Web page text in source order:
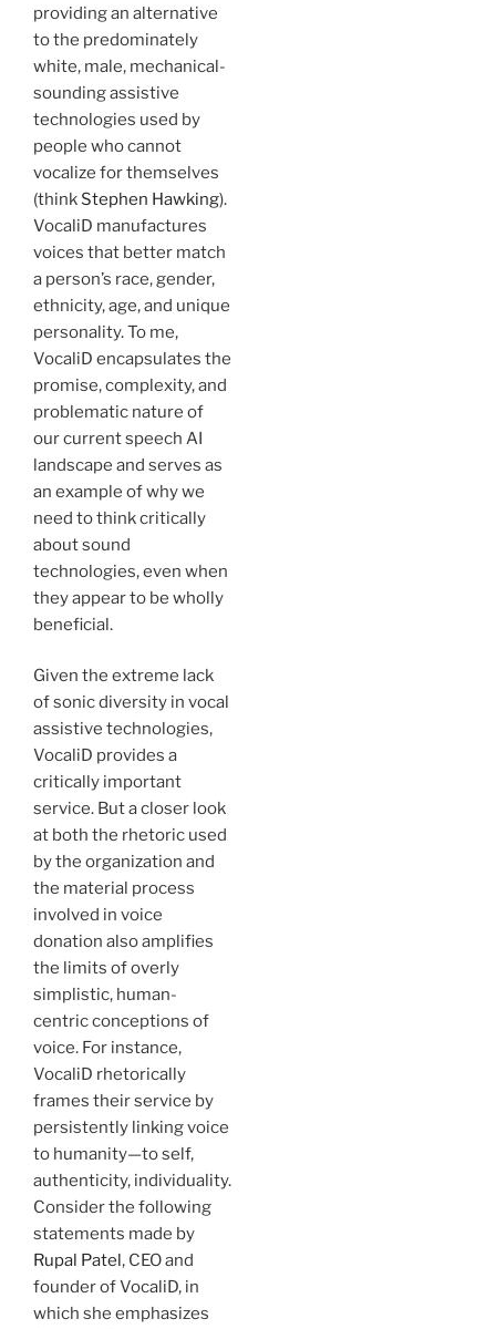
providing an alternative
to the predominately
white, male, mechanical-
sounding assistive
technologies used by
people who cannot
vocalize for themselves
(think Stephen Hawking).
VocaliD manufactures
voices that better match
a person’s race, gender,
ethnicity, age, and unique
personality. To me,
VocaliD encapsulates the
promise, complexity, and
problematic nature of
our current speech AI
landscape and serves as
an example of why we
need to think critically
about sound
technologies, even when
they appear to be wholly
beneficial.
Given the extreme lack
of sonic diversity in vocal
assistive technologies,
VocaliD provides a
critically important
service. But a closer look
at both the rhetoric used
by the organization and
the material process
involved in voice
donation also amplifies
the limits of overly
simplistic, human-
centric conceptions of
voice. For instance,
VocaliD rhetorically
frames their service by
persistently linking voice
to humanity—to self,
authenticity, individuality.
Consider the following
statements made by
Rupal Patel, CEO and
founder of VocaliD, in
which she emphasizes